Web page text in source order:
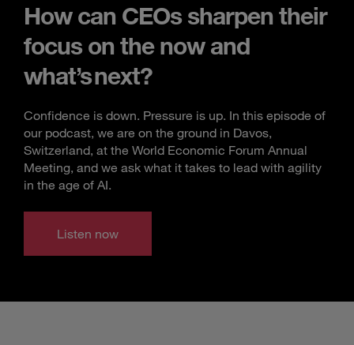
How can CEOs sharpen their
focus on the now and
what’s next?
Confidence is down. Pressure is up. In this episode of
our podcast, we are on the ground in Davos,
Switzerland, at the World Economic Forum Annual
Meeting, and we ask what it takes to lead with agility
in the age of AI.
Listen now